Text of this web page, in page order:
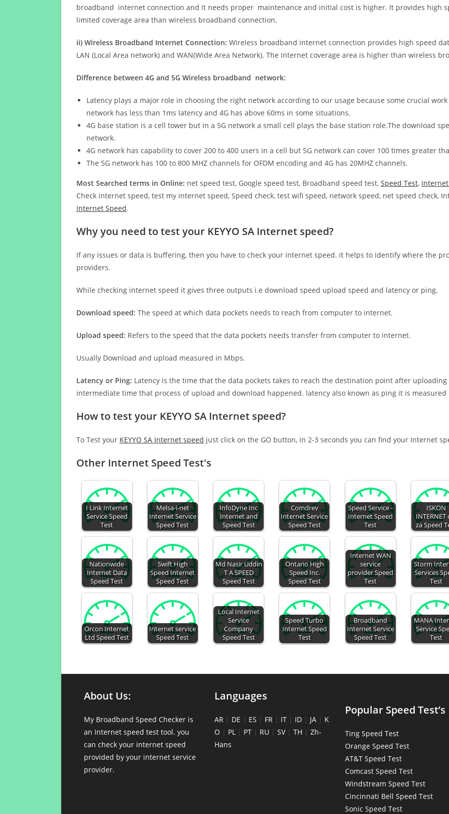
broadband internet connection and it needs proper maintenance and initial cost is higher. It provides high
limited coverage area than wireless broadband connection.
ii) Wireless Broadband Internet Connection: Wireless broadband internet connection provides high speed
LAN (Local Area network) and WAN(Wide Area Network). The Internet coverage area is higher than wireless
Difference between 4G and 5G Wireless broadband network:
Latency plays a major role in choosing the right network according to our usage because some crucial
network has less than 1ms latency and 4G has above 60ms in some situations.
4G base station is a cell tower but in a 5G network a small cell plays the base station role.The download
network.
4G network has capability to cover 200 to 400 users in a cell but 5G network can cover 100 times greater
The 5G network has 100 to 800 MHZ channels for OFDM encoding and 4G has 20MHZ channels.
Most Searched terms in Online: net speed test, Google speed test, Broadband speed test, Speed Test,
Check internet speed, test my internet speed, Speed check, test wifi speed, network speed, net speed check,
Internet Speed.
Why you need to test your KEYYO SA Internet speed?
If any issues or data is buffering, then you have to check your internet speed. it helps to identify where the
providers.
While checking internet speed it gives three outputs i.e download speed upload speed and latency or ping.
Download speed: The speed at which data pockets needs to reach from computer to internet.
Upload speed: Refers to the speed that the data pockets needs transfer from computer to internet.
Usually Download and upload measured in Mbps.
Latency or Ping: Latency is the time that the data pockets takes to reach the destination point after
intermediate time that process of upload and download happened. latency also known as ping it is
How to test your KEYYO SA Internet speed?
To Test your KEYYO SA Internet speed just click on the GO button, in 2-3 seconds you can find your Internet
Other Internet Speed Test's
I Link Internet
Service Speed
Test
Melsa-i-net
Internet Service
Speed Test
InfoDyne Inc
Internet and
Speed Test
Comdrev
Internet Service
Speed Test
Speed Service -
Internet Speed
Test
ISKON
INTERNET
za Speed
Nationwide
Internet Data
Speed Test
Swift High
Speed Internet
Speed Test
Md Nasir Uddin
T A SPEED
Speed Test
Ontario High
Speed Inc.
Speed Test
Internet WAN
service
provider Speed
Test
Storm
Services
Test
Orcon Internet
Ltd Speed Test
Internet service
Speed Test
Local Internet
Service
Company
Speed Test
Speed Turbo
Internet Speed
Test
Broadband
Internet Service
Speed Test
MANA
Service
Test
About Us:
My Broadband Speed Checker is
an Internet speed test tool. you
can check your internet speed
provided by your internet service
provider.
Languages
AR | DE | ES | FR | IT | ID | JA | K
O | PL | PT | RU | SV| TH | Zh-
Hans
Popular Speed Test’s
Ting Speed Test
Orange Speed Test
AT&T Speed Test
Comcast Speed Test
Windstream Speed Test
Cincinnati Bell Speed Test
Sonic Speed Test